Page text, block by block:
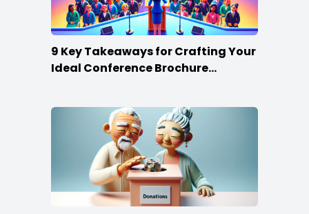
9 Key Takeaways for Crafting Your
Ideal Conference Brochure